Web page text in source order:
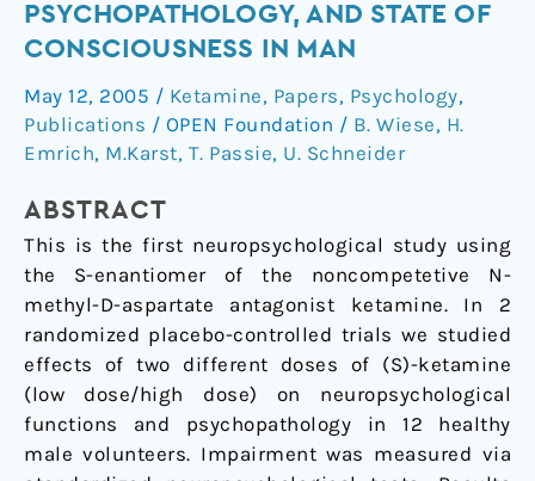
PSYCHOPATHOLOGY, AND STATE OF
CONSCIOUSNESS IN MAN
May 12, 2005 / Ketamine, Papers, Psychology,
Publications / OPEN Foundation / B. Wiese, H.
Emrich, M.Karst, T. Passie, U. Schneider
ABSTRACT
This is the first neuropsychological study using
the S-enantiomer of the noncompetetive N-
methyl-D-aspartate antagonist ketamine. In 2
randomized placebo-controlled trials we studied
effects of two different doses of (S)-ketamine
(low dose/high dose) on neuropsychological
functions and psychopathology in 12 healthy
male volunteers. Impairment was measured via
doses
of
(S)-
ketamine
on
psychopathology,
and
state
of
consciousness
in
man